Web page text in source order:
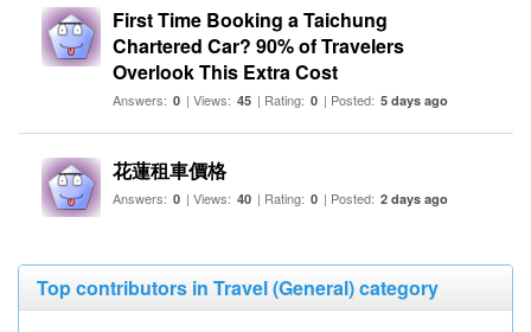
First Time Booking a Taichung
Chartered Car? 90% of Travelers
Overlook This Extra Cost
Answers: 0 | Views: 45 | Rating: 0 | Posted: 5 days ago
花蓮租車價格
Answers: 0 | Views: 40 | Rating: 0 | Posted: 2 days ago
Top contributors in Travel (General) category